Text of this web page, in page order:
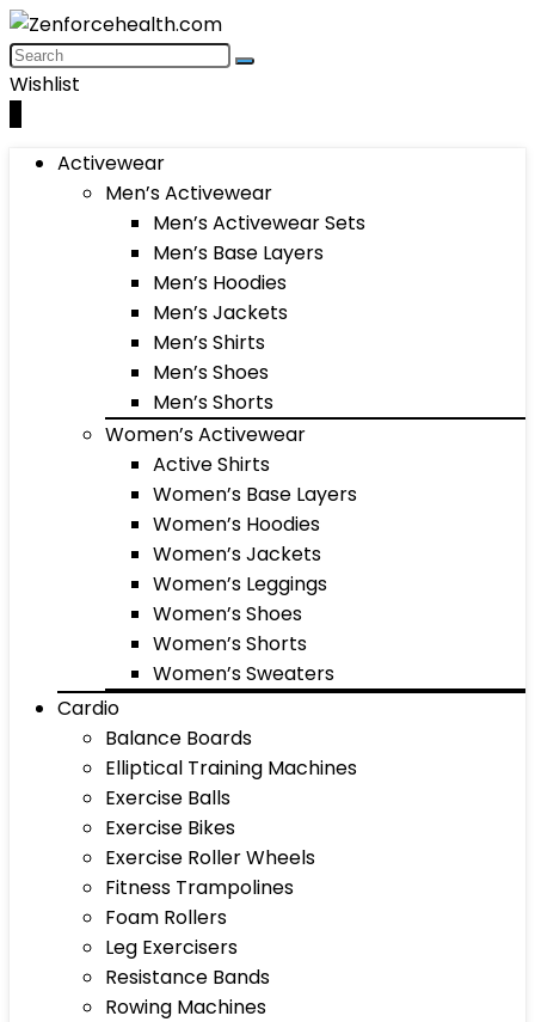
Wishlist
Activewear
Men’s Activewear
Men’s Activewear Sets
Men’s Base Layers
Men’s Hoodies
Men’s Jackets
Men’s Shirts
Men’s Shoes
Men’s Shorts
Women’s Activewear
Active Shirts
Women’s Base Layers
Women’s Hoodies
Women’s Jackets
Women’s Leggings
Women’s Shoes
Women’s Shorts
Women’s Sweaters
Cardio
Balance Boards
Elliptical Training Machines
Exercise Balls
Exercise Bikes
Exercise Roller Wheels
Fitness Trampolines
Foam Rollers
Leg Exercisers
Resistance Bands
Rowing Machines